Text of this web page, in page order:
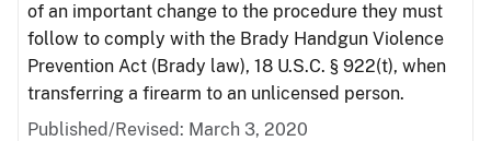
of an important change to the procedure they must
follow to comply with the Brady Handgun Violence
Prevention Act (Brady law), 18 U.S.C. § 922(t), when
transferring a firearm to an unlicensed person.
Published/Revised: March 3, 2020